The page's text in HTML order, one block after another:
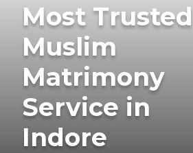
Most Trusted
Muslim
Matrimony
Service in
Indore